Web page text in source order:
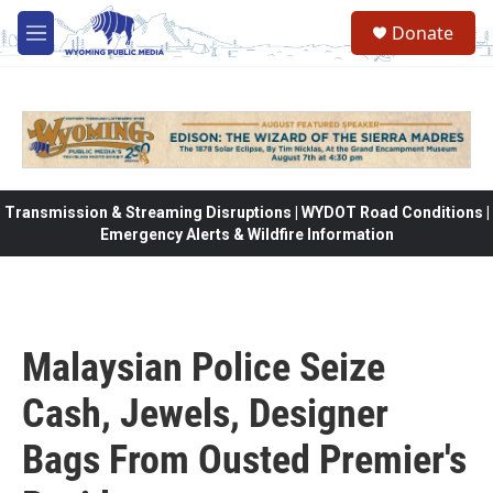
Skip to main content
M
e
Donate
Transmission & Streaming Disruptions | WYDOT Road Conditions |
Emergency Alerts & Wildfire Information
Malaysian Police Seize
Cash, Jewels, Designer
Bags From Ousted Premier's